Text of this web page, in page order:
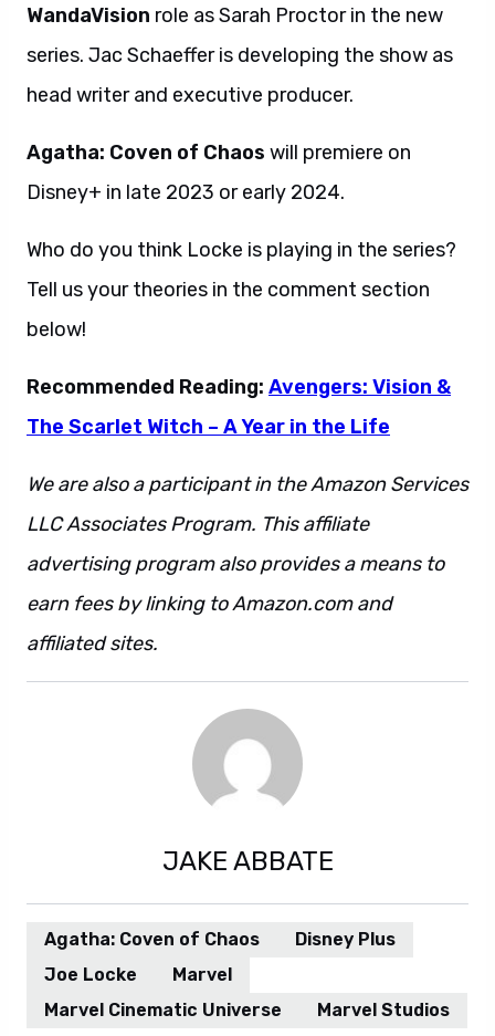
WandaVision role as Sarah Proctor in the new
series. Jac Schaeffer is developing the show as
head writer and executive producer.
Agatha: Coven of Chaos will premiere on
Disney+ in late 2023 or early 2024.
Who do you think Locke is playing in the series?
Tell us your theories in the comment section
below!
Recommended Reading: Avengers: Vision &
The Scarlet Witch – A Year in the Life
We are also a participant in the Amazon Services
LLC Associates Program. This affiliate
advertising program also provides a means to
earn fees by linking to Amazon.com and
affiliated sites.
JAKE ABBATE
Agatha: Coven of Chaos
Disney Plus
Joe Locke
Marvel
Marvel Cinematic Universe
Marvel Studios